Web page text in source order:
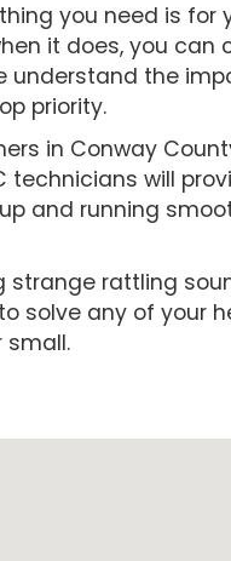
you need is
it does, you
understand the
priority.
in Conway
technicians will
and running
rattling
solve any of your
small.